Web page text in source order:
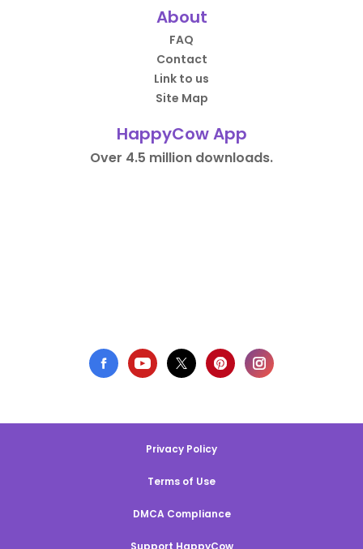
About
FAQ
Contact
Link to us
Site Map
HappyCow App
Over 4.5 million downloads.
Privacy Policy
Terms of Use
DMCA Compliance
Support HappyCow